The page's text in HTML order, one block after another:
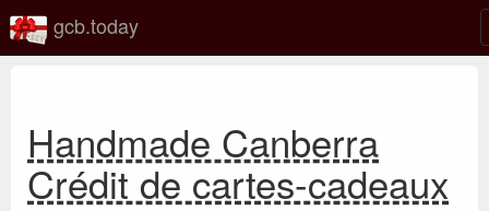
gcb.today
Handmade Canberra
Crédit de cartes-cadeaux